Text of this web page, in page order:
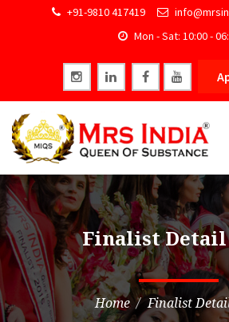
+91-9810 417419
Mon - Sat: 10:00 -
Finalist Detail
Home Finalist